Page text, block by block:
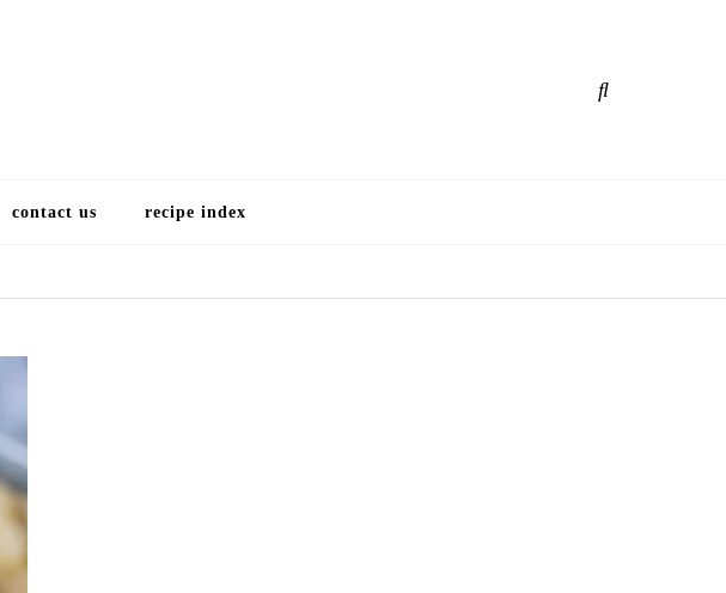
contact us recipe index